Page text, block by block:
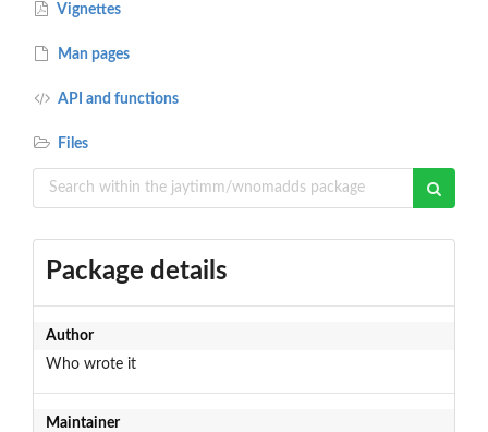
Vignettes
Man pages
API and functions
Files
Package details
Author
Who wrote it
Maintainer